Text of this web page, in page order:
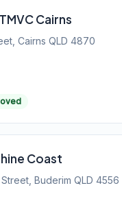
Cairns
Cairns QLD 4870
Coast
Buderim QLD 4556